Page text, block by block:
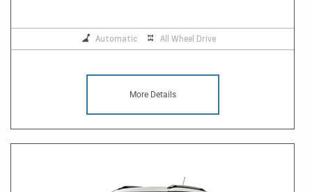
Automatic All Wheel Drive
More Details